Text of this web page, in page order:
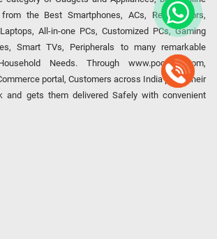
the Best Smartphones, ACs, Refrigerators,
All-in-one PCs, Customized PCs, Gaming
Smart TVs, Peripherals to many remarkable
Needs. Through www.poorvika.com,
portal, Customers across India place their
gets them delivered Safely with convenient